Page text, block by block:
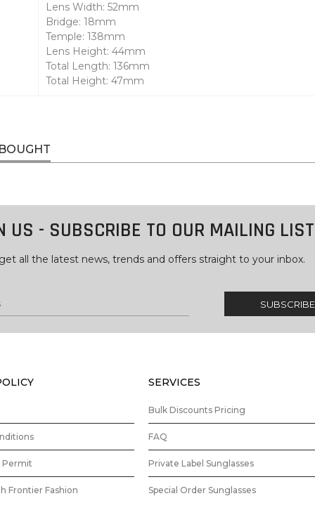
Lens Width: 52mm
Bridge: 18mm
Temple: 138mm
Lens Height: 44mm
Total Length: 136mm
Total Height: 47mm
US - SUBSCRIBE TO OUR MAILING LIST
all the latest news, trends and offers straight to your inbox.
Permit
Frontier Fashion
SERVICES
Bulk Discounts Pricing
FAQ
Private Label Sunglasses
Special Order Sunglasses